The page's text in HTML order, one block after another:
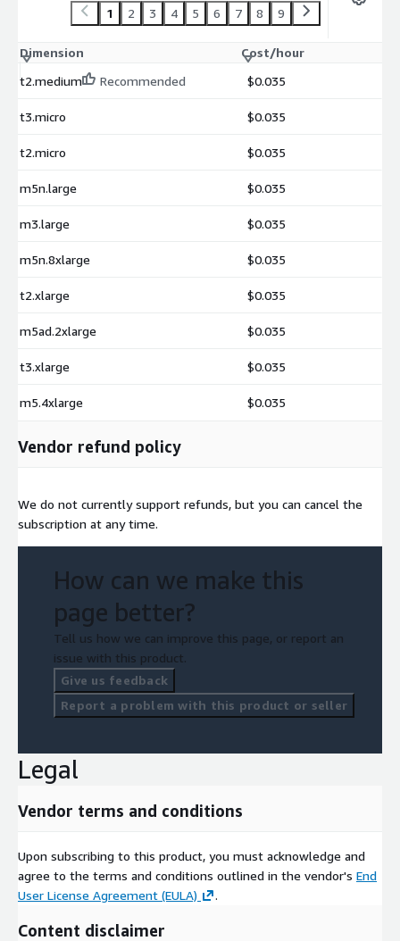
1 2 3 4 5 6 7 8 9
Dimension
Cost/hour
t2.medium
Recommended $0.035
t3.micro $0.035
t2.micro $0.035
m5n.large $0.035
m3.large $0.035
m5n.8xlarge $0.035
t2.xlarge $0.035
m5ad.2xlarge $0.035
t3.xlarge $0.035
m5.4xlarge $0.035
Vendor refund policy
We do not currently support refunds, but you can cancel the
subscription at any time.
How can we make this
page better?
Tell us how we can improve this page, or report an
issue with this product.
Give us feedback
Report a problem with this product or seller
Legal
Vendor terms and conditions
Upon subscribing to this product, you must acknowledge and
agree to the terms and conditions outlined in the vendor's End
User License Agreement (EULA)
.
Content disclaimer